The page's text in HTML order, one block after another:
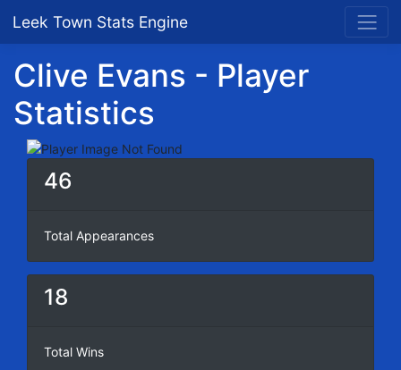
Leek Town Stats Engine
Clive Evans - Player
Statistics
46
Total Appearances
18
Total Wins